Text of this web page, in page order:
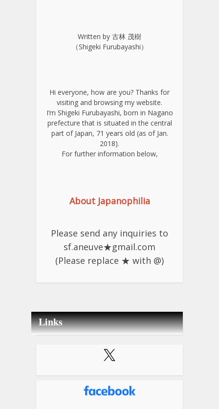
Written by 古林 茂樹
（Shigeki Furubayashi）
Hi everyone, how are you? Thanks for
visiting and browsing my website.
I’m Shigeki Furubayashi, born in Nagano
prefecture that is situated in the central
part of Japan, 71 years old (as of Jan.
2018).
For further information below,
About Japanophilia
Please send any inquiries to
sf.aneuve★gmail.com
(Please replace ★ with @)
Links